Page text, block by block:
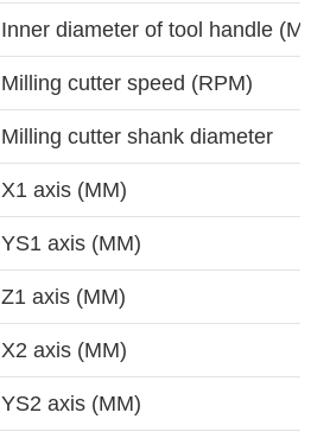
Inner diameter of tool handle (MM)
Milling cutter speed (RPM)
Milling cutter shank diameter
X1 axis (MM)
YS1 axis (MM)
Z1 axis (MM)
X2 axis (MM)
YS2 axis (MM)